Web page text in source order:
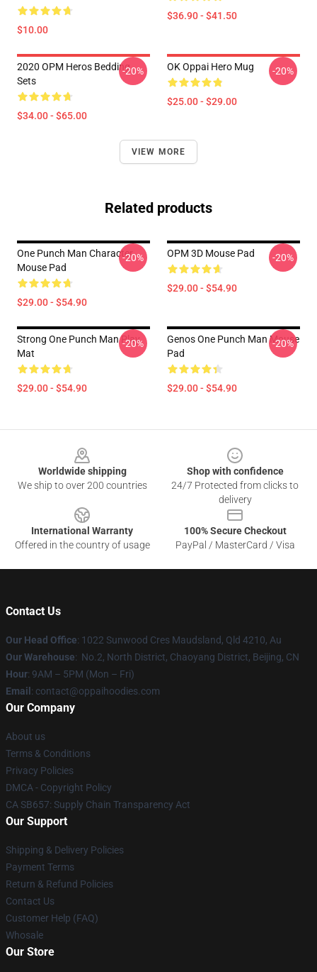
$10.00
$36.90 - $41.50
2020 OPM Heros Bedding
Sets
$34.00 - $65.00
-20% OK Oppai Hero Mug
$25.00 - $29.00
-20%
VIEW MORE
Related products
One Punch Man Character
Mouse Pad
$29.00 - $54.90
-20% OPM 3D Mouse Pad
$29.00 - $54.90
-20%
Strong One Punch Man Play
Mat
$29.00 - $54.90
-20%
Genos One Punch Man Mouse
Pad
$29.00 - $54.90
-20%
Worldwide shipping
We ship to over 200 countries
Shop with confidence
24/7 Protected from clicks to
delivery
International Warranty
Offered in the country of usage
100% Secure Checkout
PayPal / MasterCard / Visa
Contact Us
Our Head Office: 1022 Sunwood Cres Maudsland, Qld 4210, Au
Our Warehouse: No.2, North District, Chaoyang District, Beijing, CN
Hour: 9AM – 5PM (Mon – Fri)
Email : contact@oppaihoodies.com
Our Company
About us
Terms & Conditions
Privacy Policies
DMCA - Copyright Policy
CA SB657: Supply Chain Transparency Act
Our Support
Shipping & Delivery Policies
Payment Terms
Return & Refund Policies
Contact Us
Customer Help (FAQ)
Whosale
Our Store